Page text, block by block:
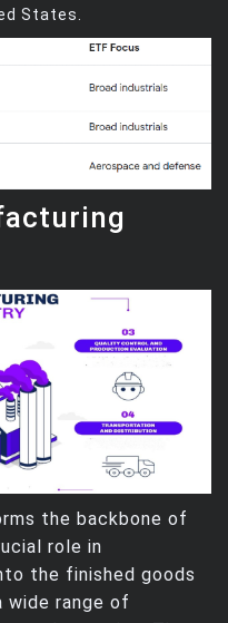
States.
the backbone of
role in
the finished goods
wide range of